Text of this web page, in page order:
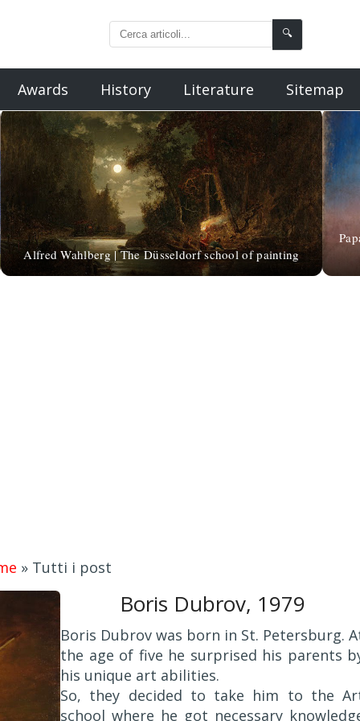
🔍
Awards History Literature Sitemap
Alfred Wahlberg | The Düsseldorf school of painting
» Tutti i post
Boris Dubrov, 1979
Boris Dubrov was born in St. Petersburg.
the age of five he surprised his parents
his unique art abilities.
So, they decided to take him to the
school where he got necessary